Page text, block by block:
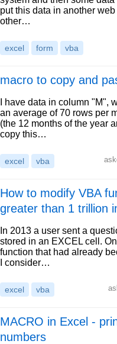
put this data in another
other…
excel form vba
macro to copy and
I have data in column "M",
an average of 70 rows per
(the 12 months of the year
copy this…
excel vba
How to modify VBA
greater than 1 trillion
In 2013 a user sent a
stored in an EXCEL cell.
function that had already
I consider…
excel vba
MACRO in Excel -
numbers